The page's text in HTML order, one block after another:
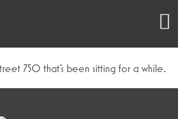
750 that’s been sitting for a while.